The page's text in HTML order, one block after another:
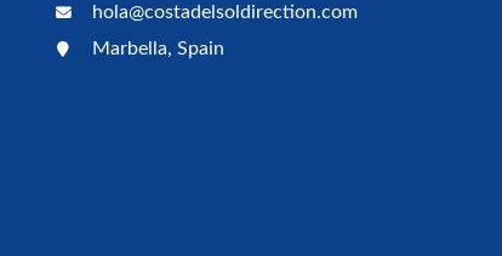
hola@costadelsoldirection.com
Marbella, Spain